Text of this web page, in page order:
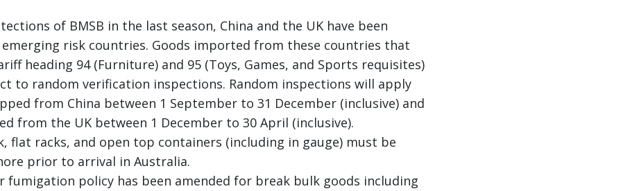
of BMSB in the last season, China and the UK have been
risk countries. Goods imported from these countries that
heading 94 (Furniture) and 95 (Toys, Games, and Sports requisites)
to random verification inspections. Random inspections will apply
from China between 1 September to 31 December (inclusive) and
from the UK between 1 December to 30 April (inclusive).
flat racks, and open top containers (including in gauge) must be
prior to arrival in Australia.
fumigation policy has been amended for break bulk goods including